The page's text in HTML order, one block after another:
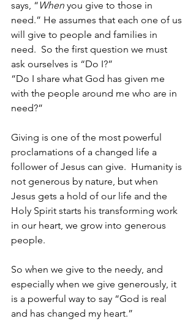
says, “ When you give to those in
need.” He assumes that each one of us
will give to people and families in
need.  So the first question we must
ask ourselves is “Do I?”
“Do I share what God has given me
with the people around me who are in
need?”
Giving is one of the most powerful
proclamations of a changed life a
follower of Jesus can give.  Humanity is
not generous by nature, but when
Jesus gets a hold of our life and the
Holy Spirit starts his transforming work
in our heart, we grow into generous
people.
So when we give to the needy, and
especially when we give generously, it
is a powerful way to say “God is real
and has changed my heart.”